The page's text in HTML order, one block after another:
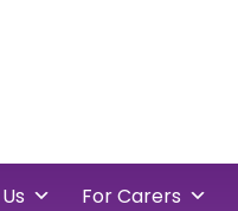
For Carers